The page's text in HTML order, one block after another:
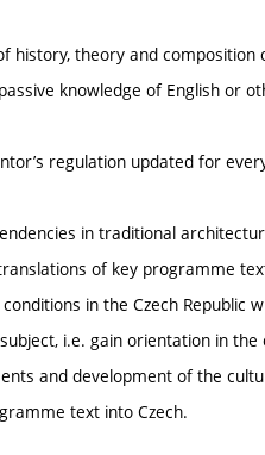
history, theory and
knowledge of English or
regulation updated for
in traditional
of key programme
in the Czech Republic
i.e. gain orientation in
and development of the
text into Czech.